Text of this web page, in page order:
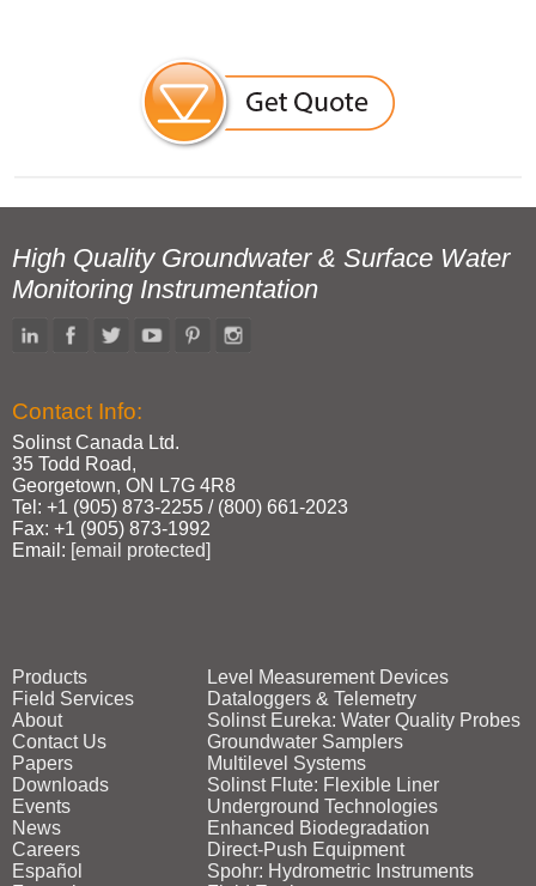
High Quality Groundwater & Surface Water
Monitoring Instrumentation
Contact Info:
Solinst Canada Ltd.
35 Todd Road,
Georgetown, ON L7G 4R8
Tel: +1 (905) 873‑2255 / (800) 661‑2023
Fax: +1 (905) 873‑1992
Email: [email protected]
Products
Field Services
About
Contact Us
Papers
Downloads
Events
News
Careers
Español
Level Measurement Devices
Dataloggers & Telemetry
Solinst Eureka: Water Quality Probes
Groundwater Samplers
Multilevel Systems
Solinst Flute: Flexible Liner
Underground Technologies
Enhanced Biodegradation
Direct‑Push Equipment
Spohr: Hydrometric Instruments